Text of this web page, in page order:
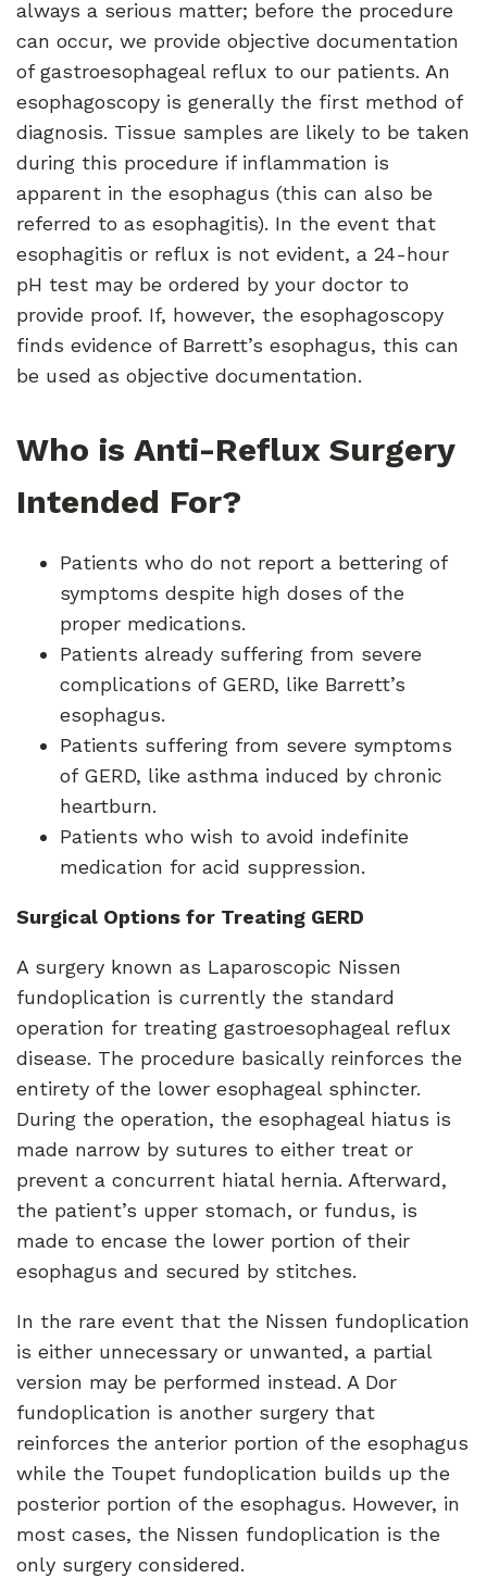
always a serious matter; before the procedure
can occur, we provide objective documentation
of gastroesophageal reflux to our patients. An
esophagoscopy is generally the first method of
diagnosis. Tissue samples are likely to be taken
during this procedure if inflammation is
apparent in the esophagus (this can also be
referred to as esophagitis). In the event that
esophagitis or reflux is not evident, a 24-hour
pH test may be ordered by your doctor to
provide proof. If, however, the esophagoscopy
finds evidence of Barrett’s esophagus, this can
be used as objective documentation.
Who is Anti-Reflux Surgery
Intended For?
Patients who do not report a bettering of
symptoms despite high doses of the
proper medications.
Patients already suffering from severe
complications of GERD, like Barrett’s
esophagus.
Patients suffering from severe symptoms
of GERD, like asthma induced by chronic
heartburn.
Patients who wish to avoid indefinite
medication for acid suppression.
Surgical Options for Treating GERD
A surgery known as Laparoscopic Nissen
fundoplication is currently the standard
operation for treating gastroesophageal reflux
disease. The procedure basically reinforces the
entirety of the lower esophageal sphincter.
During the operation, the esophageal hiatus is
made narrow by sutures to either treat or
prevent a concurrent hiatal hernia. Afterward,
the patient’s upper stomach, or fundus, is
made to encase the lower portion of their
esophagus and secured by stitches.
In the rare event that the Nissen fundoplication
is either unnecessary or unwanted, a partial
version may be performed instead. A Dor
fundoplication is another surgery that
reinforces the anterior portion of the esophagus
while the Toupet fundoplication builds up the
posterior portion of the esophagus. However, in
most cases, the Nissen fundoplication is the
only surgery considered.